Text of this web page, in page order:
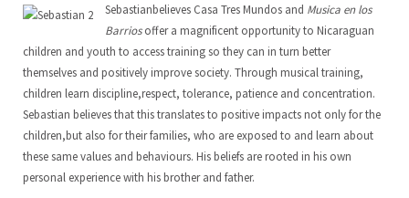
Sebastianbelieves Casa Tres Mundos and Musica en los
Barriosoffer a magnificent opportunity to Nicaraguan
children and youth to access training so they can in turn better
themselves and positively improve society. Through musical training,
children learn discipline,respect, tolerance, patience and concentration.
Sebastian believes that this translates to positive impacts not only for the
children,but also for their families, who are exposed to and learn about
these same values and behaviours. His beliefs are rooted in his own
personal experience with his brother and father.